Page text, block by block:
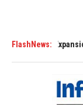
FlashNews:
Expansion